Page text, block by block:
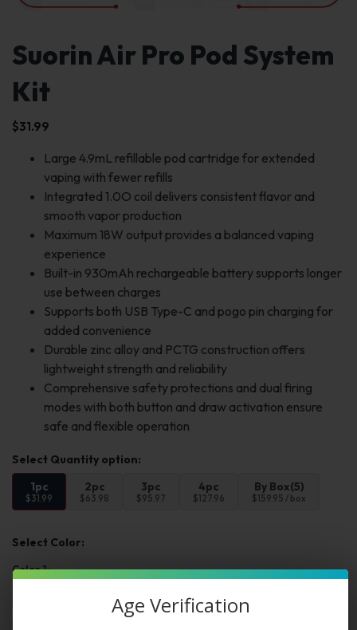
Suorin Air Pro Pod System
Kit
$31.99
Large 4.9mL refillable pod cartridge for extended
vaping with fewer refills
Integrated 1.0O coil delivers consistent flavor and
smooth vapor production
Maximum 18W output provides a balanced vaping
experience
Built-in 930mAh rechargeable battery supports longer
use between charges
Supports both USB Type-C and pogo pin charging for
added convenience
Durable zinc alloy and PCTG construction offers
lightweight strength and reliability
Comprehensive safety protections and dual firing
modes with both button and draw activation ensure
safe and flexible operation
1pc
$31.99
2pc
$63.98
3pc
$95.97
4pc
$127.96
By Box(5)
$159.95 / box
Select Color:
Color 1:
Age Verification